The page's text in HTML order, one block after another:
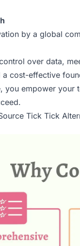
by a global
over data,
cost-effective
you empower
Tick Tick